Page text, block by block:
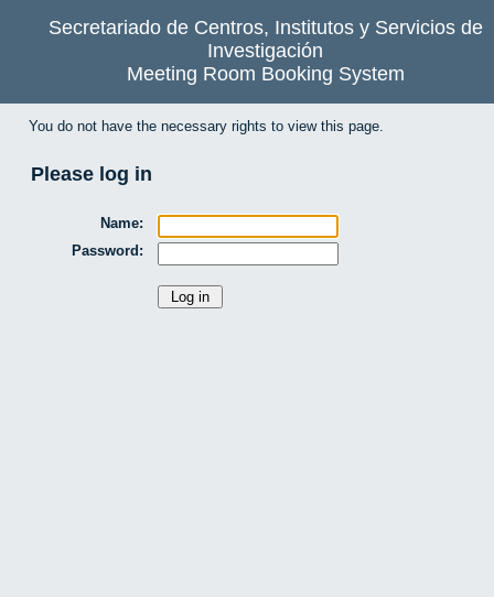
Secretariado de Centros, Institutos y Servicios de
Investigación
Meeting Room Booking System
You do not have the necessary rights to view this page.
Please log in
Name:
Password: